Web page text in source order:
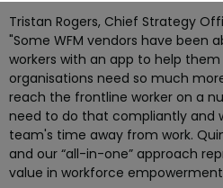
Tristan Rogers, Chief Strategy
"Some WFM vendors have been
workers with an app to help
organisations need so much
reach the frontline worker on a
need to do that compliantly and
team's time away from work.
and our “all-in-one” approach
value in workforce